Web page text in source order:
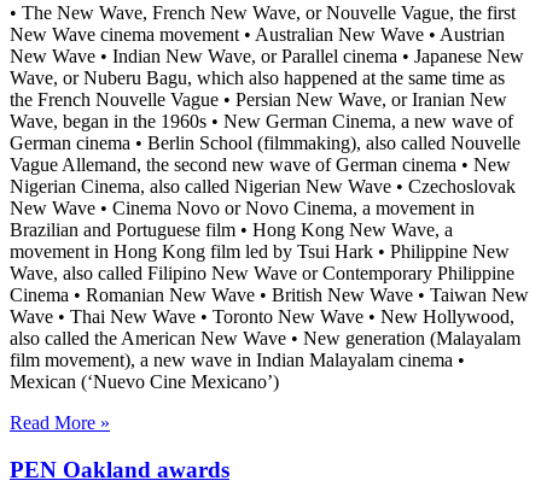
• The New Wave, French New Wave, or Nouvelle Vague, the first
New Wave cinema movement • Australian New Wave • Austrian
New Wave • Indian New Wave, or Parallel cinema • Japanese New
Wave, or Nuberu Bagu, which also happened at the same time as
the French Nouvelle Vague • Persian New Wave, or Iranian New
Wave, began in the 1960s • New German Cinema, a new wave of
German cinema • Berlin School (filmmaking), also called Nouvelle
Vague Allemand, the second new wave of German cinema • New
Nigerian Cinema, also called Nigerian New Wave • Czechoslovak
New Wave • Cinema Novo or Novo Cinema, a movement in
Brazilian and Portuguese film • Hong Kong New Wave, a
movement in Hong Kong film led by Tsui Hark • Philippine New
Wave, also called Filipino New Wave or Contemporary Philippine
Cinema • Romanian New Wave • British New Wave • Taiwan New
Wave • Thai New Wave • Toronto New Wave • New Hollywood,
also called the American New Wave • New generation (Malayalam
film movement), a new wave in Indian Malayalam cinema •
Mexican (‘Nuevo Cine Mexicano’)
Read More »
PEN Oakland awards